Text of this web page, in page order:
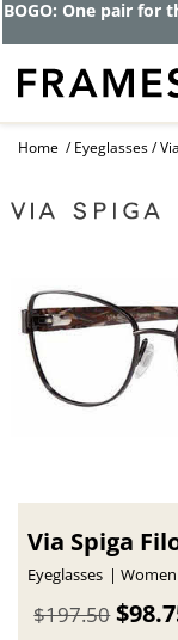
Get up
Home Eyeglasses
Via Spiga
Eyeglasses Women
$197.50